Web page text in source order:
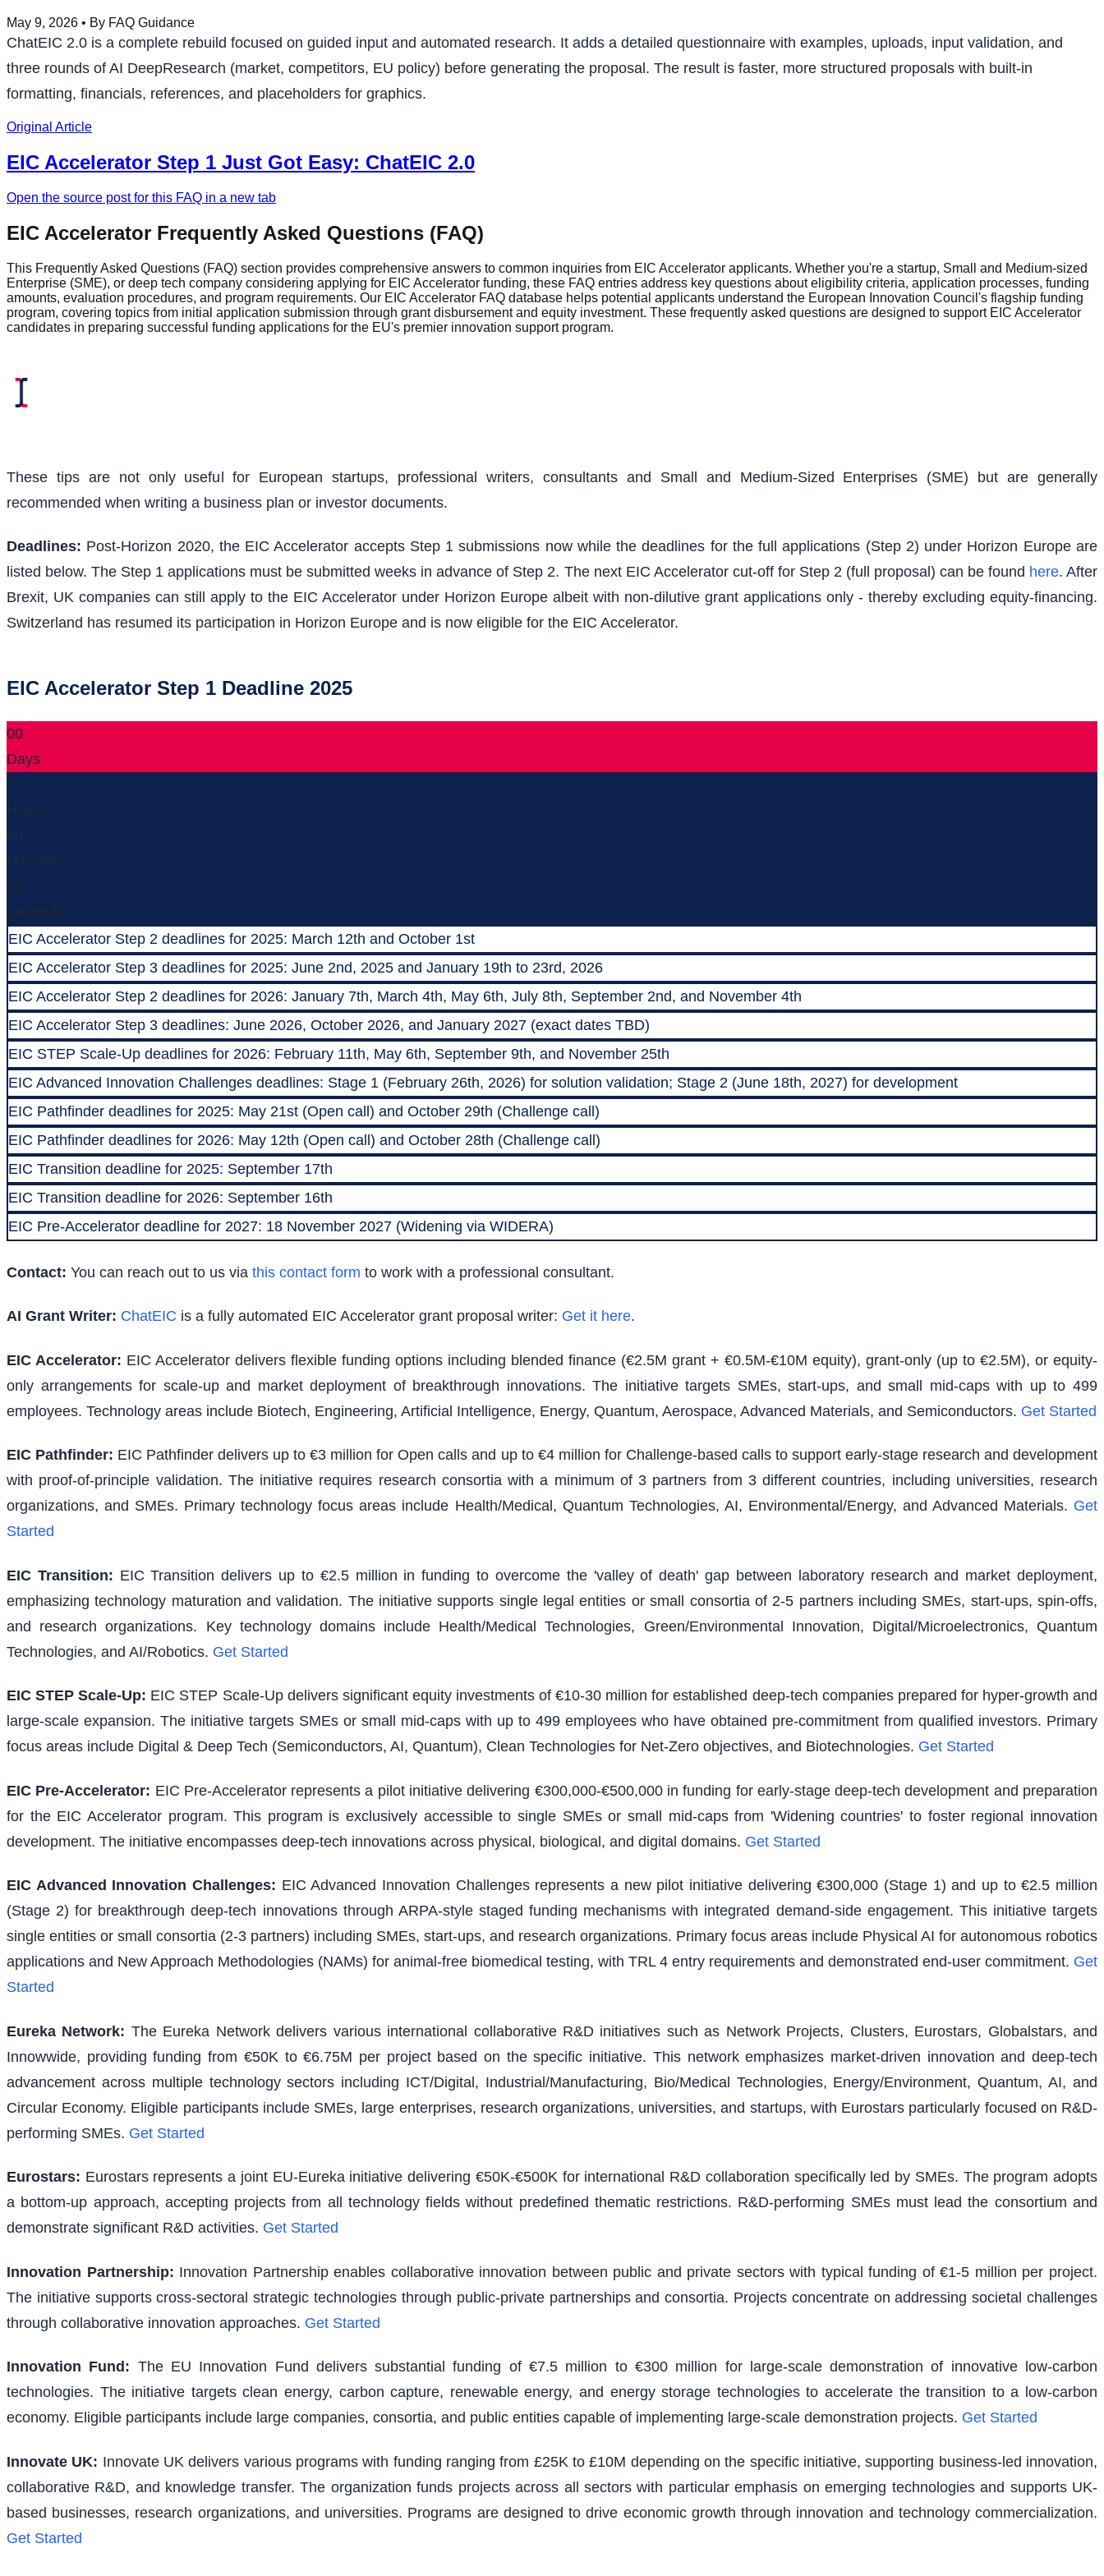
May 9, 2026 • By FAQ Guidance
ChatEIC 2.0 is a complete rebuild focused on guided input and automated research. It adds a detailed questionnaire with examples, uploads, input validation, and
three rounds of AI DeepResearch (market, competitors, EU policy) before generating the proposal. The result is faster, more structured proposals with built-in
formatting, financials, references, and placeholders for graphics.
Original Article
EIC Accelerator Step 1 Just Got Easy: ChatEIC 2.0
Open the source post for this FAQ in a new tab
EIC Accelerator Frequently Asked Questions (FAQ)
This Frequently Asked Questions (FAQ) section provides comprehensive answers to common inquiries from EIC Accelerator applicants. Whether you're a startup, Small and Medium-sized
Enterprise (SME), or deep tech company considering applying for EIC Accelerator funding, these FAQ entries address key questions about eligibility criteria, application processes, funding
amounts, evaluation procedures, and program requirements. Our EIC Accelerator FAQ database helps potential applicants understand the European Innovation Council's flagship funding
program, covering topics from initial application submission through grant disbursement and equity investment. These frequently asked questions are designed to support EIC Accelerator
candidates in preparing successful funding applications for the EU's premier innovation support program.
These tips are not only useful for European startups, professional writers, consultants and Small and Medium-Sized Enterprises (SME) but are generally
recommended when writing a business plan or investor documents.
Deadlines: Post-Horizon 2020, the EIC Accelerator accepts Step 1 submissions now while the deadlines for the full applications (Step 2) under Horizon Europe are
listed below. The Step 1 applications must be submitted weeks in advance of Step 2. The next EIC Accelerator cut-off for Step 2 (full proposal) can be found here. After
Brexit, UK companies can still apply to the EIC Accelerator under Horizon Europe albeit with non-dilutive grant applications only - thereby excluding equity-financing.
Switzerland has resumed its participation in Horizon Europe and is now eligible for the EIC Accelerator.
EIC Accelerator Step 1 Deadline 2025
00
Days
00
Hours
00
Minutes
00
Seconds
EIC Accelerator Step 2 deadlines for 2025: March 12th and October 1st
EIC Accelerator Step 3 deadlines for 2025: June 2nd, 2025 and January 19th to 23rd, 2026
EIC Accelerator Step 2 deadlines for 2026: January 7th, March 4th, May 6th, July 8th, September 2nd, and November 4th
EIC Accelerator Step 3 deadlines: June 2026, October 2026, and January 2027 (exact dates TBD)
EIC STEP Scale-Up deadlines for 2026: February 11th, May 6th, September 9th, and November 25th
EIC Advanced Innovation Challenges deadlines: Stage 1 (February 26th, 2026) for solution validation; Stage 2 (June 18th, 2027) for development
EIC Pathfinder deadlines for 2025: May 21st (Open call) and October 29th (Challenge call)
EIC Pathfinder deadlines for 2026: May 12th (Open call) and October 28th (Challenge call)
EIC Transition deadline for 2025: September 17th
EIC Transition deadline for 2026: September 16th
EIC Pre-Accelerator deadline for 2027: 18 November 2027 (Widening via WIDERA)
Contact: You can reach out to us via this contact form to work with a professional consultant.
AI Grant Writer: ChatEIC is a fully automated EIC Accelerator grant proposal writer: Get it here.
EIC Accelerator: EIC Accelerator delivers flexible funding options including blended finance (€2.5M grant + €0.5M-€10M equity), grant-only (up to €2.5M), or equity-
only arrangements for scale-up and market deployment of breakthrough innovations. The initiative targets SMEs, start-ups, and small mid-caps with up to 499
employees. Technology areas include Biotech, Engineering, Artificial Intelligence, Energy, Quantum, Aerospace, Advanced Materials, and Semiconductors. Get Started
EIC Pathfinder: EIC Pathfinder delivers up to €3 million for Open calls and up to €4 million for Challenge-based calls to support early-stage research and development
with proof-of-principle validation. The initiative requires research consortia with a minimum of 3 partners from 3 different countries, including universities, research
organizations, and SMEs. Primary technology focus areas include Health/Medical, Quantum Technologies, AI, Environmental/Energy, and Advanced Materials. Get
Started
EIC Transition: EIC Transition delivers up to €2.5 million in funding to overcome the 'valley of death' gap between laboratory research and market deployment,
emphasizing technology maturation and validation. The initiative supports single legal entities or small consortia of 2-5 partners including SMEs, start-ups, spin-offs,
and research organizations. Key technology domains include Health/Medical Technologies, Green/Environmental Innovation, Digital/Microelectronics, Quantum
Technologies, and AI/Robotics. Get Started
EIC STEP Scale-Up: EIC STEP Scale-Up delivers significant equity investments of €10-30 million for established deep-tech companies prepared for hyper-growth and
large-scale expansion. The initiative targets SMEs or small mid-caps with up to 499 employees who have obtained pre-commitment from qualified investors. Primary
focus areas include Digital & Deep Tech (Semiconductors, AI, Quantum), Clean Technologies for Net-Zero objectives, and Biotechnologies. Get Started
EIC Pre-Accelerator: EIC Pre-Accelerator represents a pilot initiative delivering €300,000-€500,000 in funding for early-stage deep-tech development and preparation
for the EIC Accelerator program. This program is exclusively accessible to single SMEs or small mid-caps from 'Widening countries' to foster regional innovation
development. The initiative encompasses deep-tech innovations across physical, biological, and digital domains. Get Started
EIC Advanced Innovation Challenges: EIC Advanced Innovation Challenges represents a new pilot initiative delivering €300,000 (Stage 1) and up to €2.5 million
(Stage 2) for breakthrough deep-tech innovations through ARPA-style staged funding mechanisms with integrated demand-side engagement. This initiative targets
single entities or small consortia (2-3 partners) including SMEs, start-ups, and research organizations. Primary focus areas include Physical AI for autonomous robotics
applications and New Approach Methodologies (NAMs) for animal-free biomedical testing, with TRL 4 entry requirements and demonstrated end-user commitment. Get
Started
Eureka Network: The Eureka Network delivers various international collaborative R&D initiatives such as Network Projects, Clusters, Eurostars, Globalstars, and
Innowwide, providing funding from €50K to €6.75M per project based on the specific initiative. This network emphasizes market-driven innovation and deep-tech
advancement across multiple technology sectors including ICT/Digital, Industrial/Manufacturing, Bio/Medical Technologies, Energy/Environment, Quantum, AI, and
Circular Economy. Eligible participants include SMEs, large enterprises, research organizations, universities, and startups, with Eurostars particularly focused on R&D-
performing SMEs. Get Started
Eurostars: Eurostars represents a joint EU-Eureka initiative delivering €50K-€500K for international R&D collaboration specifically led by SMEs. The program adopts
a bottom-up approach, accepting projects from all technology fields without predefined thematic restrictions. R&D-performing SMEs must lead the consortium and
demonstrate significant R&D activities. Get Started
Innovation Partnership: Innovation Partnership enables collaborative innovation between public and private sectors with typical funding of €1-5 million per project.
The initiative supports cross-sectoral strategic technologies through public-private partnerships and consortia. Projects concentrate on addressing societal challenges
through collaborative innovation approaches. Get Started
Innovation Fund : The EU Innovation Fund delivers substantial funding of €7.5 million to €300 million for large-scale demonstration of innovative low-carbon
technologies. The initiative targets clean energy, carbon capture, renewable energy, and energy storage technologies to accelerate the transition to a low-carbon
economy. Eligible participants include large companies, consortia, and public entities capable of implementing large-scale demonstration projects. Get Started
Innovate UK: Innovate UK delivers various programs with funding ranging from £25K to £10M depending on the specific initiative, supporting business-led innovation,
collaborative R&D, and knowledge transfer. The organization funds projects across all sectors with particular emphasis on emerging technologies and supports UK-
based businesses, research organizations, and universities. Programs are designed to drive economic growth through innovation and technology commercialization.
Get Started